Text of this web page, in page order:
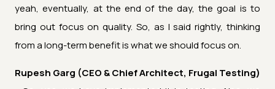
yeah, eventually, at the end of the day, the goal is to
bring out focus on quality. So, as I said rightly, thinking
from a long-term benefit is what we should focus on.
Rupesh Garg (CEO & Chief Architect, Frugal Testing)